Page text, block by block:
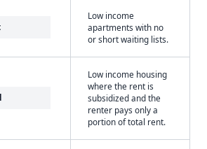
Low income
apartments with no
or short waiting lists.
Low income housing
where the rent is
subsidized and the
renter pays only a
portion of total rent.